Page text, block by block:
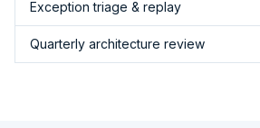
Exception triage & replay
Quarterly architecture review